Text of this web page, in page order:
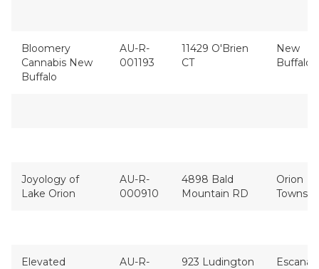
Bloomery
Cannabis New
Buffalo
AU-R-
001193
11429 O'Brien
CT
New
Buffalo
Joyology of
Lake Orion
AU-R-
000910
4898 Bald
Mountain RD
Orion
Elevated
AU-R-
923 Ludington